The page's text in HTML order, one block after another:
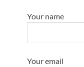
Your name
Your email